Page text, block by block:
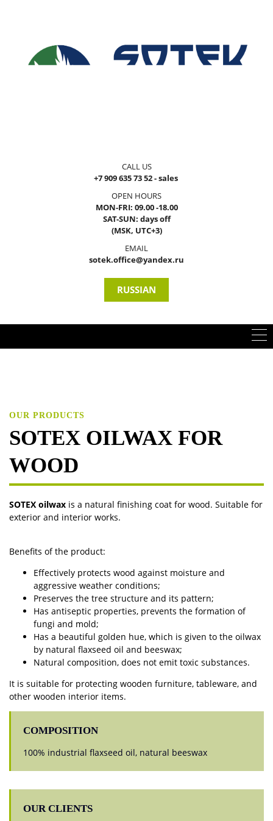
CALL US
+7 909 635 73 52 - sales
OPEN HOURS
MON-FRI: 09.00 -18.00
SAT-SUN: days off
(MSK, UTC+3)
EMAIL
sotek.office@yandex.ru
RUSSIAN
OUR PRODUCTS
SOTEX OILWAX FOR
WOOD
SOTEX oilwax is a natural finishing coat for wood. Suitable for
exterior and interior works.
Benefits of the product:
Effectively protects wood against moisture and
aggressive weather conditions;
Preserves the tree structure and its pattern;
Has antiseptic properties, prevents the formation of
fungi and mold;
Has a beautiful golden hue, which is given to the oilwax
by natural flaxseed oil and beeswax;
Natural composition, does not emit toxic substances.
It is suitable for protecting wooden furniture, tableware, and
other wooden interior items.
COMPOSITION
100% industrial flaxseed oil, natural beeswax
OUR CLIENTS